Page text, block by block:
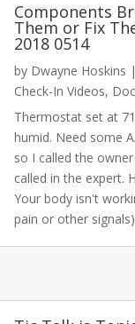
Components
Them or Fix
2018 0514
by Dwayne Hoskins |
Check-In Videos,
Thermostat set at
humid. Need some
so I called the
called in the expert.
Your body isn't
pain or other